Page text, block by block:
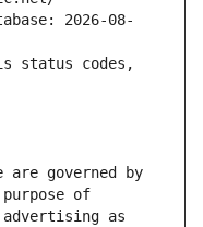
2026-08-
status codes,
are governed by
of
advertising as